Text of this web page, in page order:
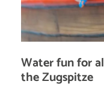
Water fun for
the Zugspitze